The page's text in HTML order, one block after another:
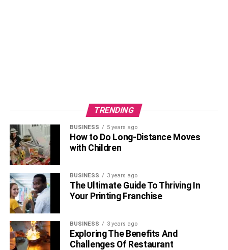
TRENDING
BUSINESS 5 years ago
How to Do Long-Distance Moves
with Children
BUSINESS 3 years ago
The Ultimate Guide To Thriving In
Your Printing Franchise
BUSINESS 3 years ago
Exploring The Benefits And
Challenges Of Restaurant